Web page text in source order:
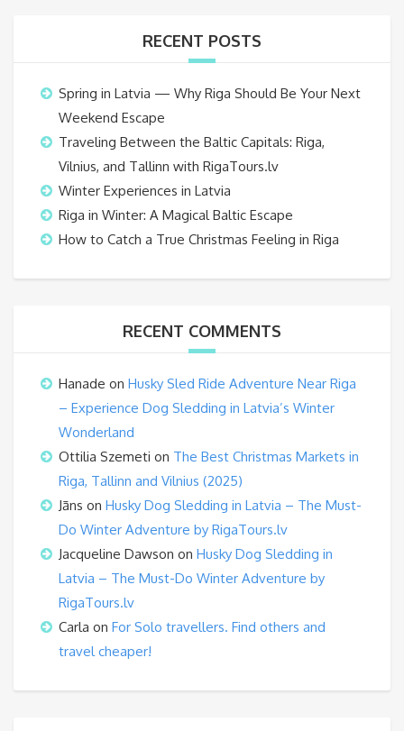
RECENT POSTS
Spring in Latvia — Why Riga Should Be Your Next
Weekend Escape
Traveling Between the Baltic Capitals: Riga,
Vilnius, and Tallinn with RigaTours.lv
Winter Experiences in Latvia
Riga in Winter: A Magical Baltic Escape
How to Catch a True Christmas Feeling in Riga
RECENT COMMENTS
Hanade on Husky Sled Ride Adventure Near Riga
– Experience Dog Sledding in Latvia’s Winter
Wonderland
Ottilia Szemeti on The Best Christmas Markets in
Riga, Tallinn and Vilnius (2025)
Jāns on Husky Dog Sledding in Latvia – The Must-
Do Winter Adventure by RigaTours.lv
Jacqueline Dawson on Husky Dog Sledding in
Latvia – The Must-Do Winter Adventure by
RigaTours.lv
Carla on For Solo travellers. Find others and
travel cheaper!